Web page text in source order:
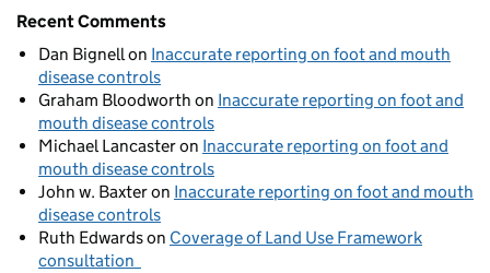
Recent Comments
Dan Bignellon Inaccurate reporting on foot and mouth
disease controls
Graham Bloodworth on Inaccurate reporting on foot and
mouth disease controls
Michael Lancasteron Inaccurate reporting on foot and
mouth disease controls
John w. Baxteron Inaccurate reporting on foot and mouth
disease controls
Ruth Edwardson Coverage of Land Use Framework
consultation